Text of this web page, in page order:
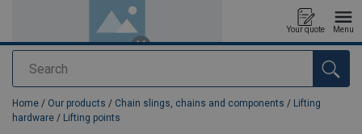
Search
Your quote Menu
added to your quote
Home / Our products / Chain slings, chains and components / Lifting
hardware / Lifting points